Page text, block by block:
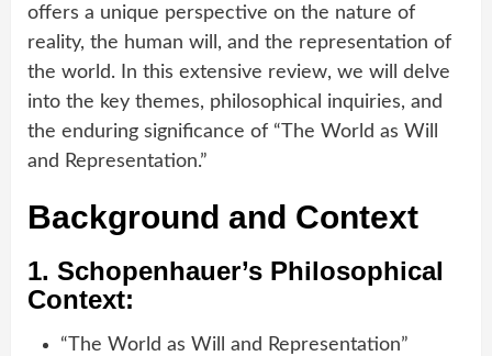
offers a unique perspective on the nature of
reality, the human will, and the representation of
the world. In this extensive review, we will delve
into the key themes, philosophical inquiries, and
the enduring significance of “The World as Will
and Representation.”
Background and Context
1. Schopenhauer’s Philosophical
Context:
“The World as Will and Representation”